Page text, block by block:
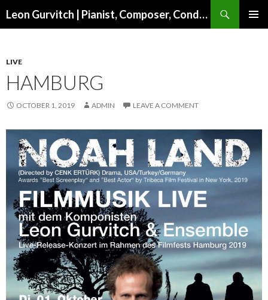
Leon Gurvitch | Pianist, Composer, Conductor | Official website
LIVE
HAMBURG
OCTOBER 1, 2019 ADMIN LEAVE A COMMENT